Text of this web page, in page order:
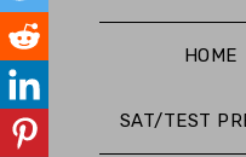
HOME
SAT/TEST